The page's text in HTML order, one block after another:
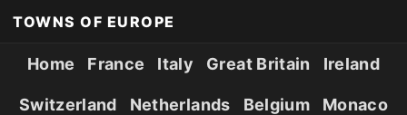
TOWNS OF EUROPE
Home France Italy Great Britain Ireland
Switzerland Netherlands Belgium Monaco